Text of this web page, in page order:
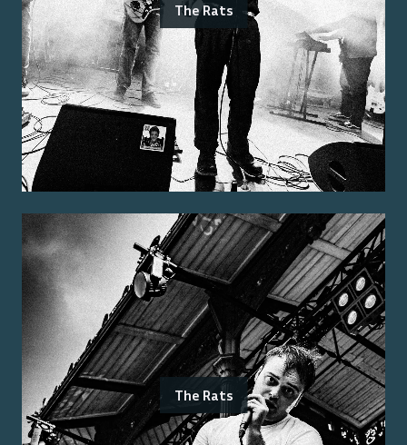
The Rats
The Rats